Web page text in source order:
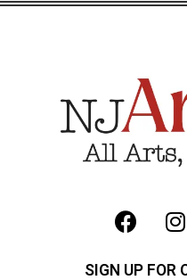
SIGN UP FOR